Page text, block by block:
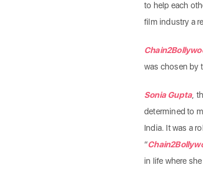
to help each
film industry a
was chosen by
Sonia Gupta,
determined to
India. It was a
“
in life where